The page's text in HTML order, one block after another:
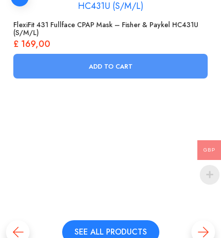
FlexiFit 431 Fullface CPAP Mask – Fisher & Paykel HC431U
(S/M/L)
£ 169,00
ADD TO CART
SEE ALL PRODUCTS
GBP